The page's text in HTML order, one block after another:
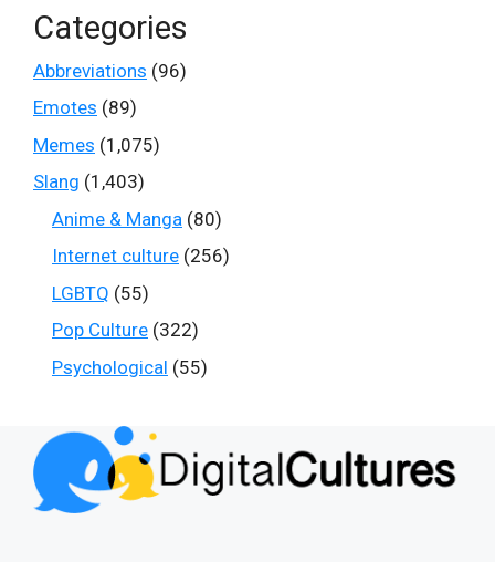
Categories
Abbreviations (96)
Emotes (89)
Memes (1,075)
Slang (1,403)
Anime & Manga (80)
Internet culture (256)
LGBTQ (55)
Pop Culture (322)
Psychological (55)